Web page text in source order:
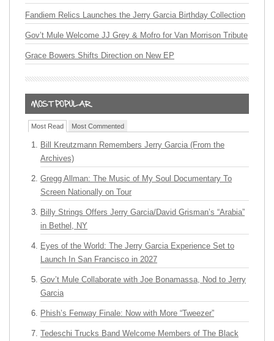
Fandiem Relics Launches the Jerry Garcia Birthday Collection
Gov’t Mule Welcome JJ Grey & Mofro for Van Morrison Tribute
Grace Bowers Shifts Direction on New EP
Most Read Most Commented
Bill Kreutzmann Remembers Jerry Garcia (From the
Archives)
Gregg Allman: The Music of My Soul Documentary To
Screen Nationally on Tour
Billy Strings Offers Jerry Garcia/David Grisman’s “Arabia”
in Bethel, NY
Eyes of the World: The Jerry Garcia Experience Set to
Launch In San Francisco in 2027
Gov’t Mule Collaborate with Joe Bonamassa, Nod to Jerry
Garcia
Phish’s Fenway Finale: Now with More “Tweezer”
Tedeschi Trucks Band Welcome Members of The Black